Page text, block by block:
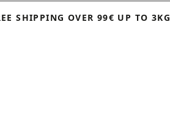
SHIPPING OVER 99€ UP TO 3KG